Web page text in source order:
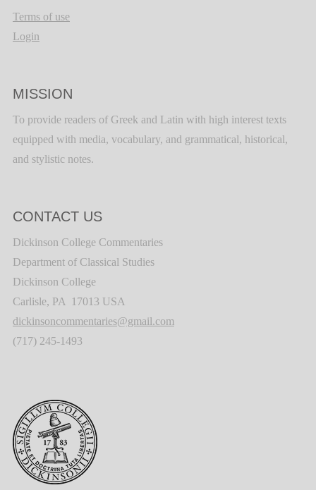
Terms of use
Login
MISSION
To provide readers of Greek and Latin with high interest texts
equipped with media, vocabulary, and grammatical, historical,
and stylistic notes.
CONTACT US
Dickinson College Commentaries
Department of Classical Studies
Dickinson College
Carlisle, PA 17013 USA
dickinsoncommentaries@gmail.com
(717) 245-1493